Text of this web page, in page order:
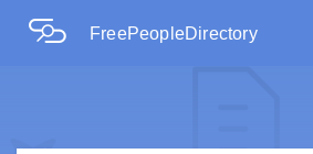
FreePeopleDirectory